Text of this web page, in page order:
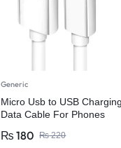
Generic
Micro Usb to USB Charging
Data Cable For Phones
₨220
₨ 180